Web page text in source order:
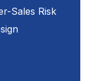
Sales Risk